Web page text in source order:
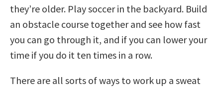
they’re older. Play soccer in the backyard. Build
an obstacle course together and see how fast
you can go through it, and if you can lower your
time if you do it ten times in a row.
There are all sorts of ways to work up a sweat